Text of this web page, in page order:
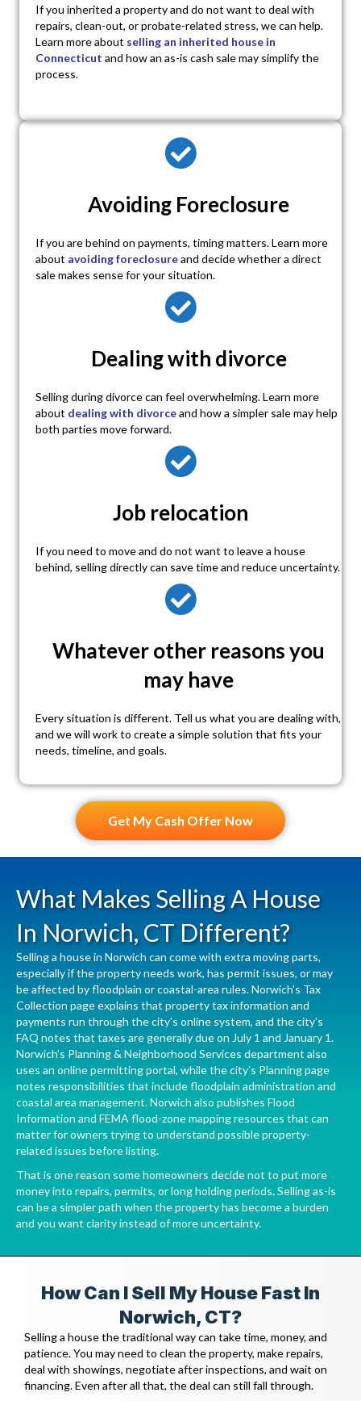
If you inherited a property and do not want to deal with
repairs, clean-out, or probate-related stress, we can help.
Learn more about selling an inherited house in
Connecticut and how an as-is cash sale may simplify the
process.
Avoiding Foreclosure
If you are behind on payments, timing matters. Learn more
about avoiding foreclosureand decide whether a direct
sale makes sense for your situation.
Dealing with divorce
Selling during divorce can feel overwhelming. Learn more
about dealing with divorceand how a simpler sale may help
both parties move forward.
Job relocation
If you need to move and do not want to leave a house
behind, selling directly can save time and reduce uncertainty.
Whatever other reasons you
may have
Every situation is different. Tell us what you are dealing with,
and we will work to create a simple solution that fits your
needs, timeline, and goals.
Get My Cash Offer Now
What Makes Selling A House
In Norwich, CT Different?
Selling a house in Norwich can come with extra moving parts,
especially if the property needs work, has permit issues, or may
be affected by floodplain or coastal-area rules. Norwich’s Tax
Collection page explains that property tax information and
payments run through the city’s online system, and the city’s
FAQ notes that taxes are generally due on July 1 and January 1.
Norwich’s Planning & Neighborhood Services department also
uses an online permitting portal, while the city’s Planningpage
notes responsibilities that include floodplain administration and
coastal area management. Norwich also publishes Flood
Information and FEMA flood-zone mapping resources that can
matter for owners trying to understand possible property-
related issues before listing.
That is one reason some homeowners decide not to put more
money into repairs, permits, or long holding periods. Selling as-is
can be a simpler path when the property has become a burden
and you want clarity instead of more uncertainty.
How Can I Sell My House Fast In
Norwich, CT?
Selling a house the traditional way can take time, money, and
patience. You may need to clean the property, make repairs,
deal with showings, negotiate after inspections, and wait on
financing. Even after all that, the deal can still fall through.